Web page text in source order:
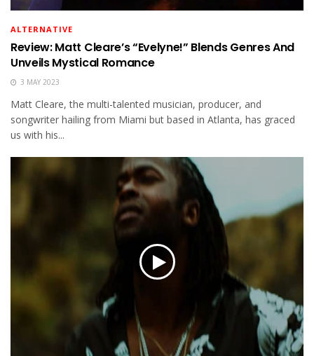
ALTERNATIVE
Review: Matt Cleare’s “Evelyne!” Blends Genres And
Unveils Mystical Romance
3 MAY 2023
Matt Cleare, the multi-talented musician, producer, and
songwriter hailing from Miami but based in Atlanta, has graced
us with his...